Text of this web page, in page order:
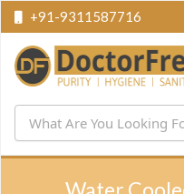
+91-9311587716